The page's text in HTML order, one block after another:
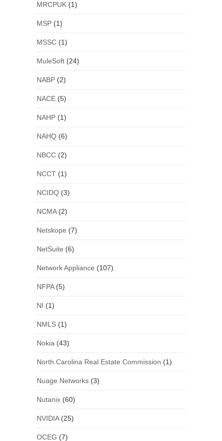
MRCPUK(1)
MSP(1)
MSSC(1)
MuleSoft(24)
NABP(2)
NACE(5)
NAHP(1)
NAHQ(6)
NBCC(2)
NCCT(1)
NCIDQ(3)
NCMA(2)
Netskope (7)
NetSuite (6)
Network Appliance (107)
NFPA(5)
NI (1)
NMLS(1)
Nokia (43)
North Carolina Real Estate Commission (1)
Nuage Networks(3)
Nutanix(60)
NVIDIA(25)
OCEG (7)